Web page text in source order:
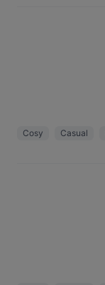
Cosy Casual